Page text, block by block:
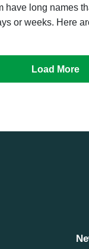
have long names
or weeks. Here
Load More